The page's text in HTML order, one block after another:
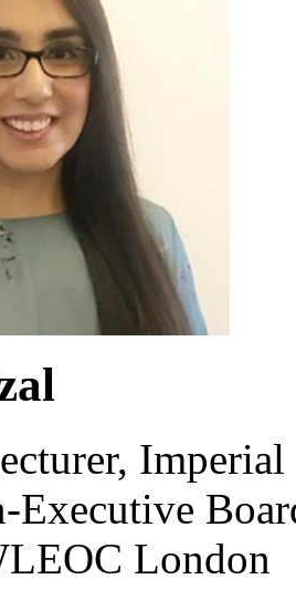
Executive
London